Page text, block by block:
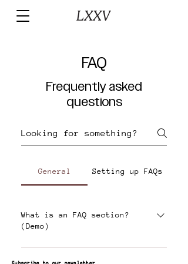
FAQ
Frequently asked
questions
General Setting up FAQs
What is an FAQ section?
(Demo)
An FAQ section can be used to
Subscribe to our newsletter